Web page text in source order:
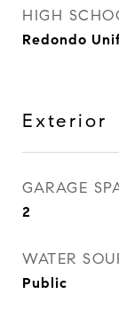
HIGH
Redondo
Exterior
GARAGE
2
WATER
Public